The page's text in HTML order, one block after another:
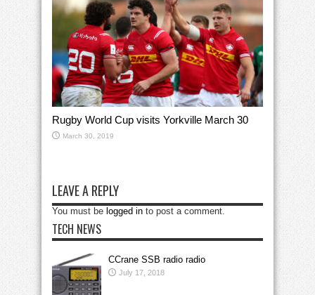
Rugby World Cup visits Yorkville March 30
March 30, 2019
LEAVE A REPLY
You must be logged in to post a comment.
TECH NEWS
CCrane SSB radio radio
July 17, 2018